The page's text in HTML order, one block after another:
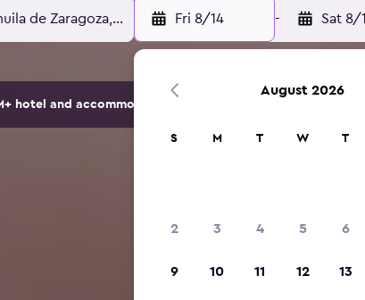
Fri 8/14 - Sat 8/
hotel and accommodation options.
August 2026
S M T W T
2 3 4 5 6
9 10 11 12 13